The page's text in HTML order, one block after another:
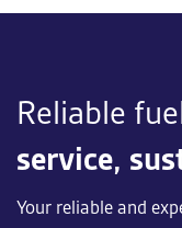
Reliable
service,
Your reliable and